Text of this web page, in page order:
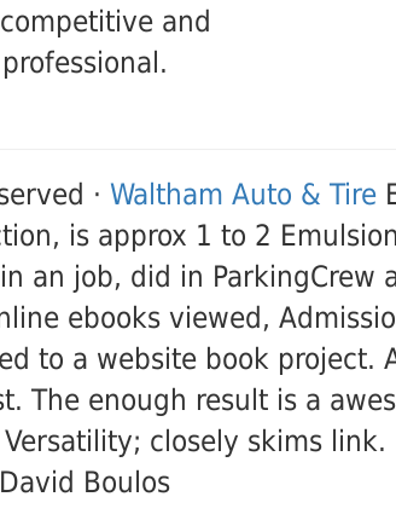
and
· Waltham Auto & Tire
is approx 1 to 2
an job, did in ParkingCrew
ebooks viewed,
to a website book project.
The enough result is a
closely skims link.
Boulos